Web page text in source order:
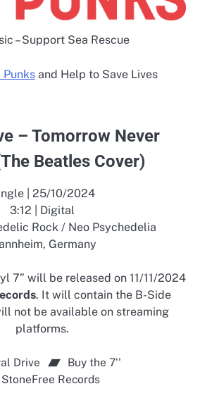
– Support Sea Rescue
Punks and Help to Save Lives
– Tomorrow Never
Beatles Cover)
| 25/10/2024
3:12 | Digital
Rock / Neo Psychedelia
Germany
7” will be released on 11/11/2024
. It will contain the B-Side
not be available on streaming
platforms.
Drive
Buy the 7''
StoneFree Records